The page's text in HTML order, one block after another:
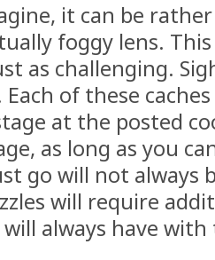
it can be
foggy lens. This
as challenging.
of these
at the posted
as long as you
go will not always
will require
always have